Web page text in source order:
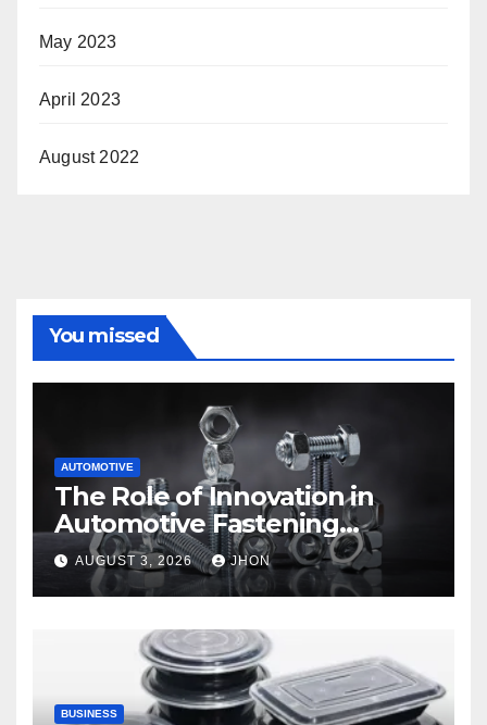
May 2023
April 2023
August 2022
You missed
AUTOMOTIVE
The Role of Innovation in
Automotive Fastening
Solutions
AUGUST 3, 2026 JHON
BUSINESS